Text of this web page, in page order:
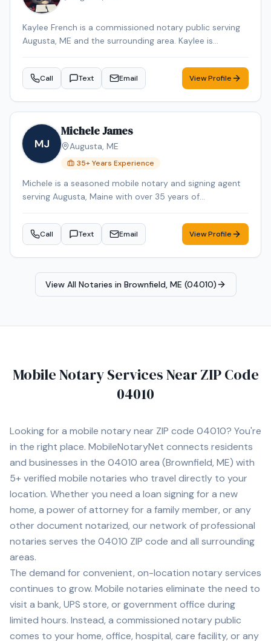
Kaylee French is a commissioned notary public serving
Augusta, ME and the surrounding area. Kaylee is
services. Services include Loan Signing, Mobile Notary,
General Notarization. Contact Kaylee to schedule your
Call Text Email View Profile
MJ
Michele James
Augusta, ME
35+ Years Experience
Michele is a seasoned mobile notary and signing agent
serving Augusta, Maine with over 35 years of
Signing, Real Estate Closings, and Mobile Notary. Michele
is an NNA Certified Signing Agent, Loan Signing System
Agent, Reverse Mortgage Certified, HELOC Certified.
Contact Michele today to schedule a convenient mobile
Call Text Email View Profile
View All Notaries in Brownfield, ME (04010)
Mobile Notary Services Near ZIP Code
04010
Looking for a mobile notary near ZIP code 04010? You're
in the right place. MobileNotaryNet connects residents
and businesses in the 04010 area (Brownfield, ME) with
5+ verified mobile notaries who travel directly to your
location. Whether you need a loan signing for a new
home, a power of attorney for a family member, or any
other document notarized, our network of professional
notaries serves the 04010 ZIP code and all surrounding
areas.
The demand for convenient, on-location notary services
continues to grow. Mobile notaries eliminate the need to
visit a bank, UPS store, or government office during
limited hours. Instead, a commissioned notary public
comes to your home, office, hospital, care facility, or any